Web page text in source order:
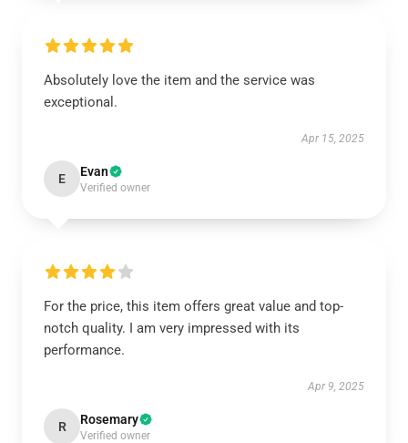
Absolutely love the item and the service was
exceptional.
Apr 15, 2025
E Evan
Verified owner
For the price, this item offers great value and top-
notch quality. I am very impressed with its
performance.
Apr 9, 2025
R Rosemary
Verified owner